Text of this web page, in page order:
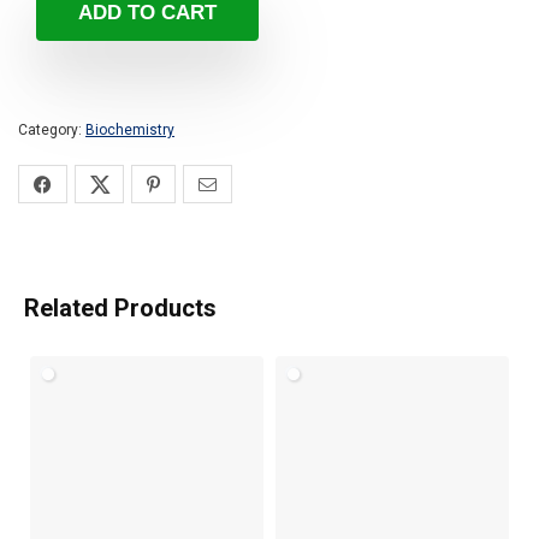
ADD TO CART
Category: Biochemistry
Related Products